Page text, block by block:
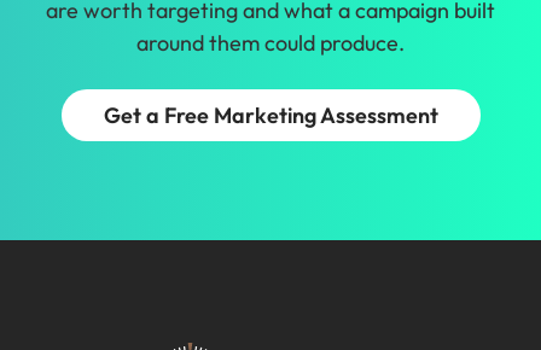
are worth targeting and what a campaign built
around them could produce.
Get a Free Marketing Assessment